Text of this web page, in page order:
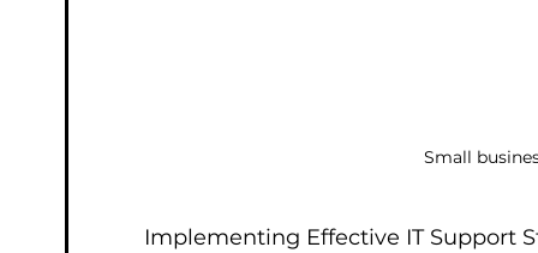
Small
Implementing Effective IT Support